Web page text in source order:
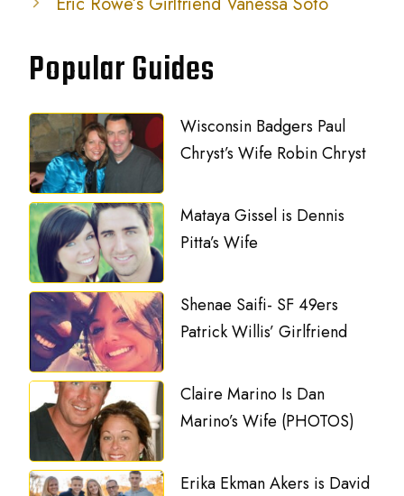
Popular Guides
Wisconsin Badgers Paul
Chryst’s Wife Robin Chryst
Mataya Gissel is Dennis
Pitta’s Wife
Shenae Saifi- SF 49ers
Patrick Willis’ Girlfriend
Claire Marino Is Dan
Marino’s Wife (PHOTOS)
Erika Ekman Akers is David